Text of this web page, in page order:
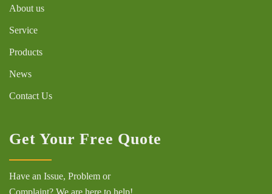
About us
Service
Products
News
Contact Us
Get Your Free Quote
Have an Issue, Problem or
Complaint? We are here to help!